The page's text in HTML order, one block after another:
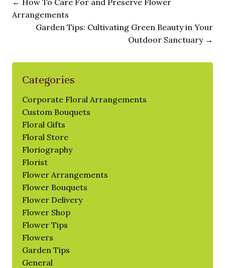
Arrangements
Garden Tips: Cultivating Green Beauty in Your
Outdoor Sanctuary →
Categories
Corporate Floral Arrangements
Custom Bouquets
Floral Gifts
Floral Store
Floriography
Florist
Flower Arrangements
Flower Bouquets
Flower Delivery
Flower Shop
Flower Tips
Flowers
Garden Tips
General